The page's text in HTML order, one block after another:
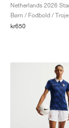
Børn / Fodbold / Troje
kr650